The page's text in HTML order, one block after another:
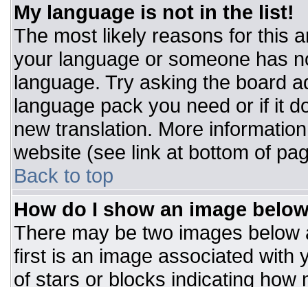
My language is not in the list!
The most likely reasons for this
your language or someone has
language. Try asking the board
language pack you need or if it
new translation. More
website (see link at bottom of
Back to top
How do I show an image
There may be two images
first is an image associated with
of stars or blocks indicating how